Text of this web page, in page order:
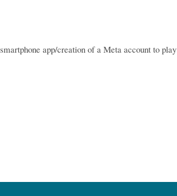
app/creation of a Meta account to play